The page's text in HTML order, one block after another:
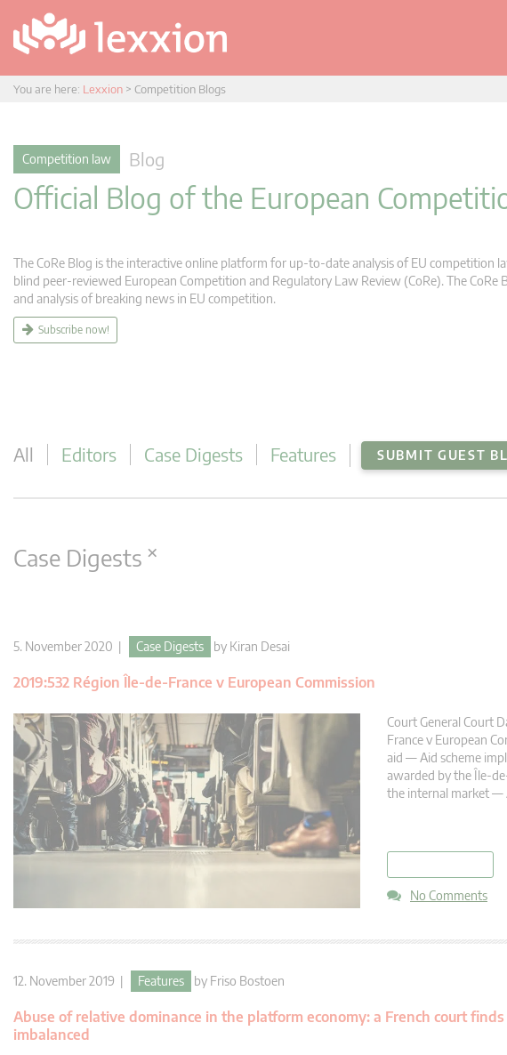
You are here: Lexxion > Competition Blogs
Competition law Blog
Official Blog of the European
The CoRe Blog is the interactive online platform for up-to-date analysis of EU competition
blind peer-reviewed European Competition and Regulatory Law Review (CoRe). The
and analysis of breaking news in EU competition.
Subscribe now!
All Editors Case Digests Features SUBMIT GUEST
Case Digests ×
5. November 2020 | Case Digests by Kiran Desai
2019:532 Région Île-de-France v European Commission
Court General Court
France v European
aid — Aid scheme
awarded by the Île-
the internal market —
No Comments
12. November 2019 | Features by Friso Bostoen
Abuse of relative dominance in the platform economy: a French court
imbalanced